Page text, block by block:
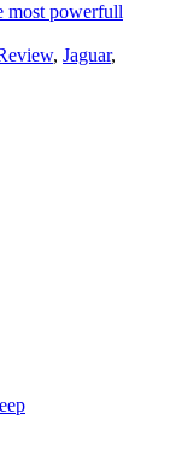
most powerfull
, Jaguar,